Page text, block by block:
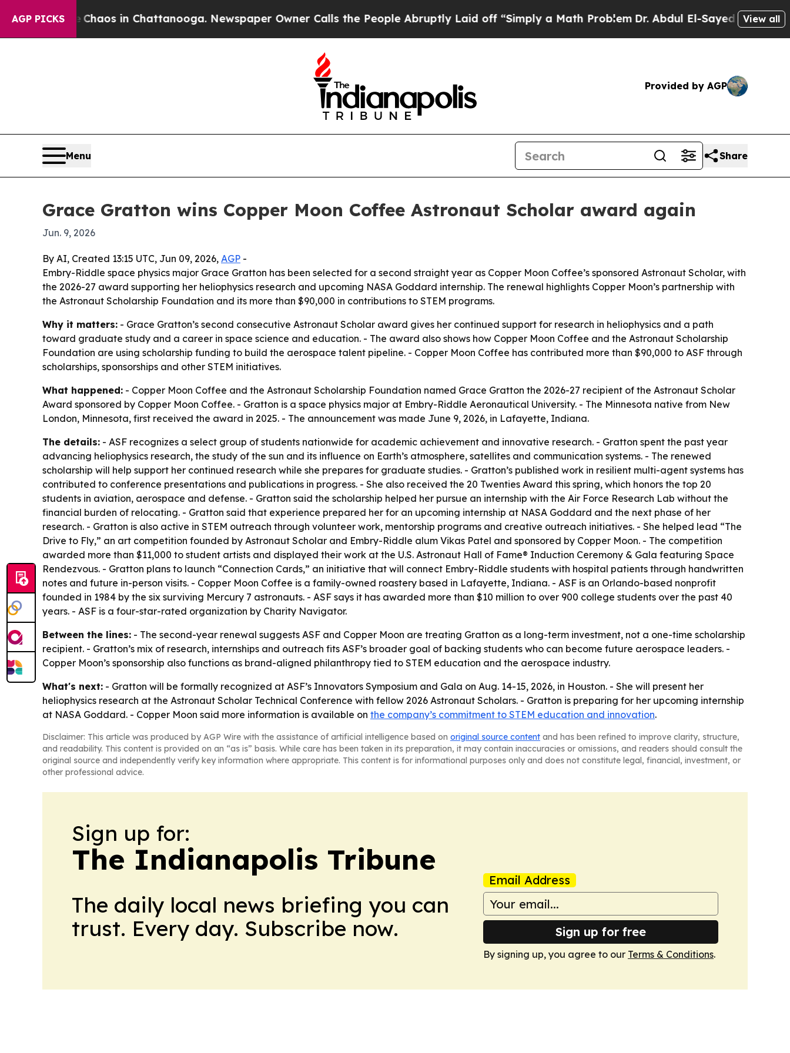
AGP PICKSChaos in Chattanooga. Newspaper Owner Calls the People Abruptly Laid off “Simply a Math ProblemDr. Abdul El-Sayed on HistoricView all
Provided by AGP
Menu Share
Grace Gratton wins Copper Moon Coffee Astronaut Scholar award again
Jun. 9, 2026
By AI, Created 13:15 UTC, Jun 09, 2026, AGP -
Embry-Riddle space physics major Grace Gratton has been selected for a second straight year as Copper Moon Coffee’s sponsored Astronaut Scholar, with
the 2026-27 award supporting her heliophysics research and upcoming NASA Goddard internship. The renewal highlights Copper Moon’s partnership with
the Astronaut Scholarship Foundation and its more than $90,000 in contributions to STEM programs.
Why it matters: - Grace Gratton’s second consecutive Astronaut Scholar award gives her continued support for research in heliophysics and a path
toward graduate study and a career in space science and education. - The award also shows how Copper Moon Coffee and the Astronaut Scholarship
Foundation are using scholarship funding to build the aerospace talent pipeline. - Copper Moon Coffee has contributed more than $90,000 to ASF through
scholarships, sponsorships and other STEM initiatives.
What happened: - Copper Moon Coffee and the Astronaut Scholarship Foundation named Grace Gratton the 2026-27 recipient of the Astronaut Scholar
Award sponsored by Copper Moon Coffee. - Gratton is a space physics major at Embry-Riddle Aeronautical University. - The Minnesota native from New
London, Minnesota, first received the award in 2025. - The announcement was made June 9, 2026, in Lafayette, Indiana.
The details: - ASF recognizes a select group of students nationwide for academic achievement and innovative research. - Gratton spent the past year
advancing heliophysics research, the study of the sun and its influence on Earth’s atmosphere, satellites and communication systems. - The renewed
scholarship will help support her continued research while she prepares for graduate studies. - Gratton’s published work in resilient multi-agent systems has
contributed to conference presentations and publications in progress. - She also received the 20 Twenties Award this spring, which honors the top 20
students in aviation, aerospace and defense. - Gratton said the scholarship helped her pursue an internship with the Air Force Research Lab without the
financial burden of relocating. - Gratton said that experience prepared her for an upcoming internship at NASA Goddard and the next phase of her
research. - Gratton is also active in STEM outreach through volunteer work, mentorship programs and creative outreach initiatives. - She helped lead “The
Drive to Fly,” an art competition founded by Astronaut Scholar and Embry-Riddle alum Vikas Patel and sponsored by Copper Moon. - The competition
awarded more than $11,000 to student artists and displayed their work at the U.S. Astronaut Hall of Fame® Induction Ceremony & Gala featuring Space
Rendezvous. - Gratton plans to launch “Connection Cards,” an initiative that will connect Embry-Riddle students with hospital patients through handwritten
notes and future in-person visits. - Copper Moon Coffee is a family-owned roastery based in Lafayette, Indiana. - ASF is an Orlando-based nonprofit
founded in 1984 by the six surviving Mercury 7 astronauts. - ASF says it has awarded more than $10 million to over 900 college students over the past 40
years. - ASF is a four-star-rated organization by Charity Navigator.
Between the lines: - The second-year renewal suggests ASF and Copper Moon are treating Gratton as a long-term investment, not a one-time scholarship
recipient. - Gratton’s mix of research, internships and outreach fits ASF’s broader goal of backing students who can become future aerospace leaders. -
Copper Moon’s sponsorship also functions as brand-aligned philanthropy tied to STEM education and the aerospace industry.
What's next: - Gratton will be formally recognized at ASF’s Innovators Symposium and Gala on Aug. 14-15, 2026, in Houston. - She will present her
heliophysics research at the Astronaut Scholar Technical Conference with fellow 2026 Astronaut Scholars. - Gratton is preparing for her upcoming internship
at NASA Goddard. - Copper Moon said more information is available on the company’s commitment to STEM education and innovation.
Disclaimer: This article was produced by AGP Wire with the assistance of artificial intelligence based on original source content and has been refined to improve clarity, structure,
and readability. This content is provided on an “as is” basis. While care has been taken in its preparation, it may contain inaccuracies or omissions, and readers should consult the
original source and independently verify key information where appropriate. This content is for informational purposes only and does not constitute legal, financial, investment, or
other professional advice.
Sign up for:
The Indianapolis Tribune
The daily local news briefing you can
trust. Every day. Subscribe now.
Email Address
Sign up for free
By signing up, you agree to our Terms & Conditions.